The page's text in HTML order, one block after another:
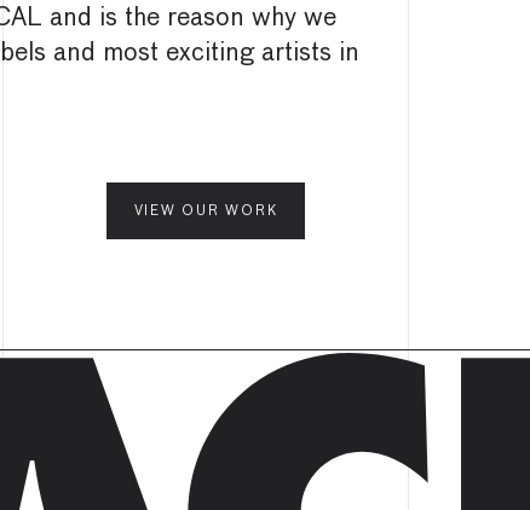
and is the reason why we
and most exciting artists in
VIEW OUR WORK